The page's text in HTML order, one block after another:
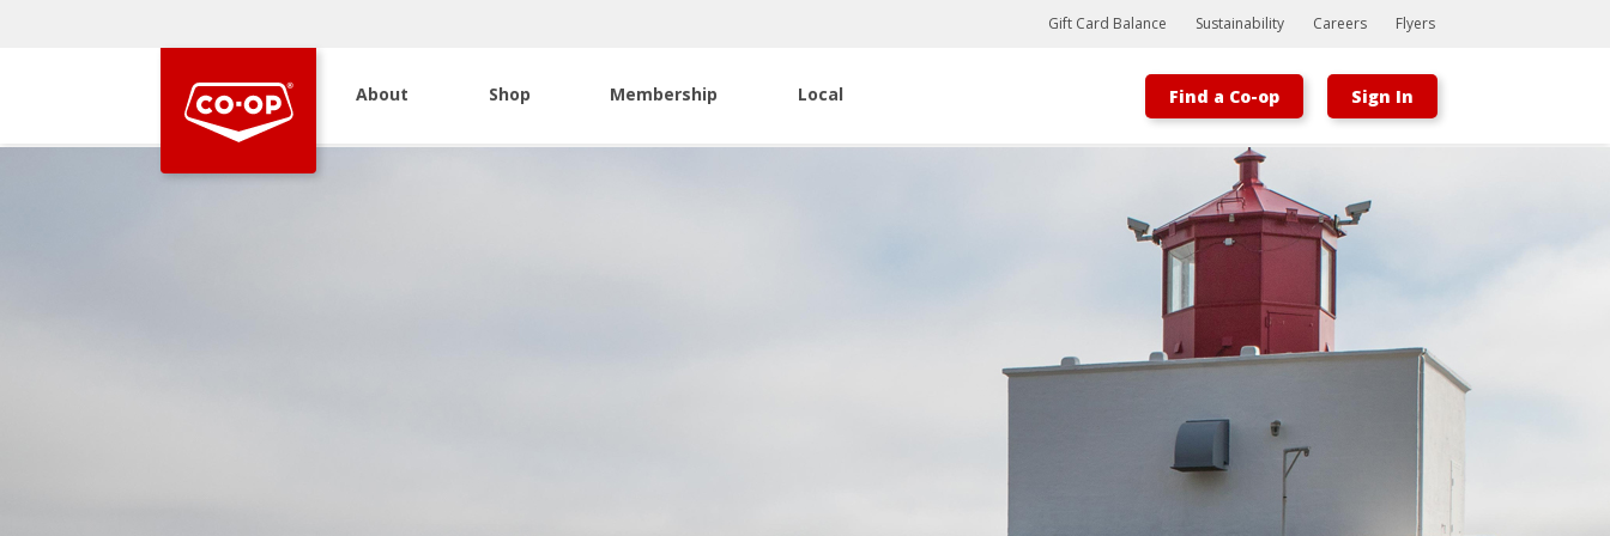
Bootstrap
Hello, world! This is a toast message.
Gift Card Balance Sustainability Careers Flyers
About Shop Membership Local Find a Co-op Sign In